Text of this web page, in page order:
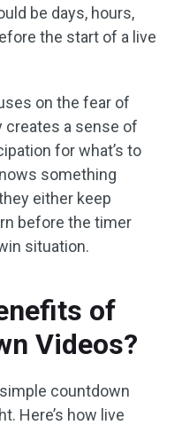
be days, hours,
the start of a live
on the fear of
creates a sense of
for what’s to
something
either keep
before the timer
situation.
of
Videos?
countdown
Here’s how live